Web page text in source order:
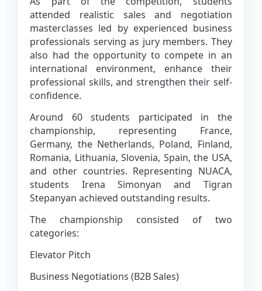
attended realistic sales and negotiation
masterclasses led by experienced business
professionals serving as jury members. They
also had the opportunity to compete in an
international environment, enhance their
professional skills, and strengthen their self-
confidence.
Around 60 students participated in the
championship, representing France,
Germany, the Netherlands, Poland, Finland,
Romania, Lithuania, Slovenia, Spain, the USA,
and other countries. Representing NUACA,
students Irena Simonyan and Tigran
Stepanyan achieved outstanding results.
The championship consisted of two
categories:
Elevator Pitch
Business Negotiations (B2B Sales)